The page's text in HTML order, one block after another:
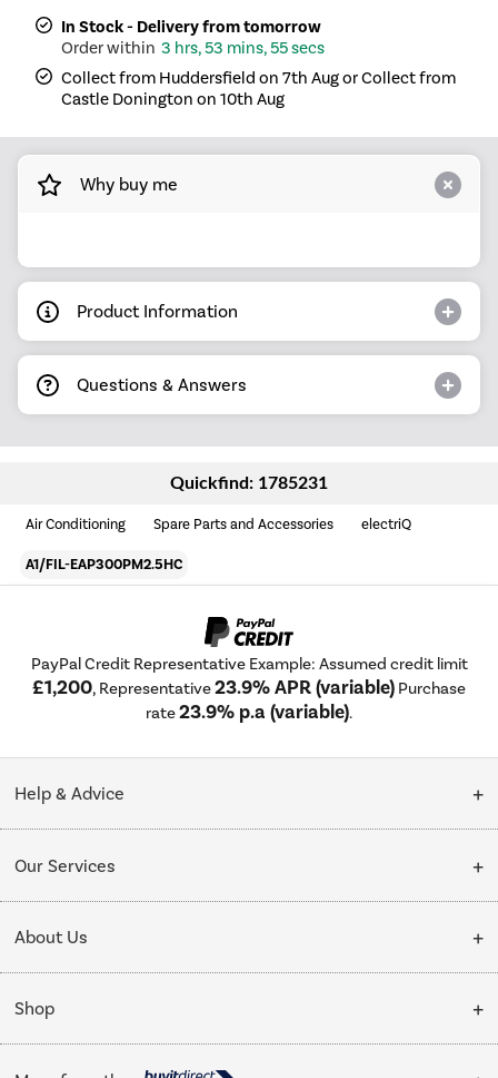
In Stock - Delivery from tomorrow
3 hrs, 53 mins, 55 secs
Collect from Huddersfield on 7th Aug or Collect from
Castle Donington on 10th Aug
Why buy me
Product Information
Questions & Answers
Quickfind: 1785231
Air Conditioning Spare Parts and Accessories electriQ
A1/FIL-EAP300PM2.5HC
PayPal Credit Representative Example: Assumed credit limit
£1,200, Representative23.9% APR (variable) Purchase
rate23.9% p.a (variable).
Help & Advice
Collection Points
My Account
Our Services
Delivery
Installation & Recycling
Public Sector
About Us
About Us
Affiliates programme
Shop
Cooking